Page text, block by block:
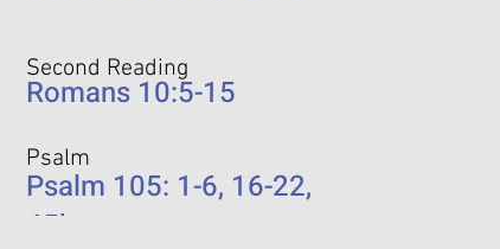
Second Reading
Romans 10:5-15
Psalm
Psalm 105: 1-6, 16-22,
45b